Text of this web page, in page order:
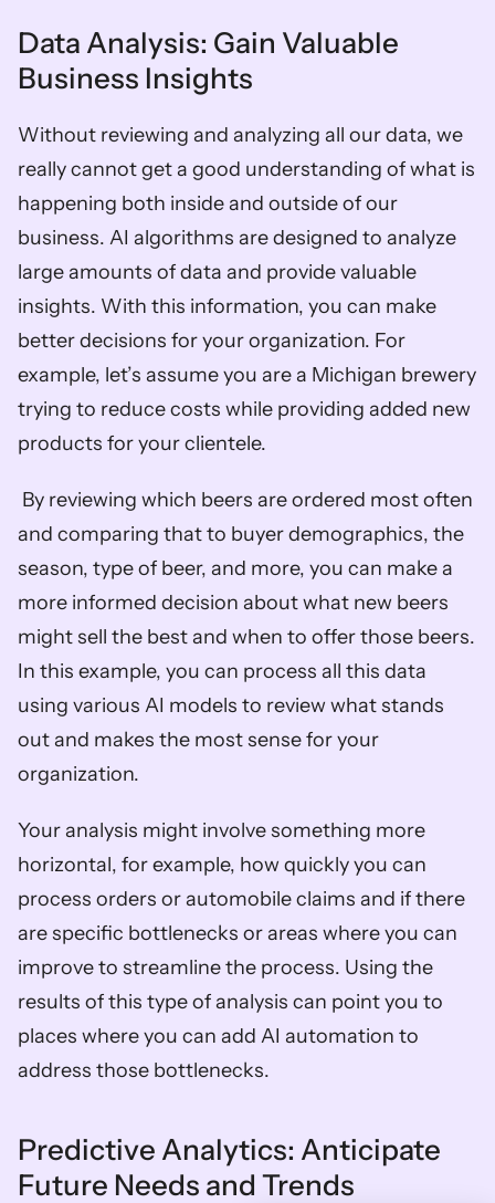
Data Analysis: Gain Valuable
Business Insights
Without reviewing and analyzing all our data, we
really cannot get a good understanding of what is
happening both inside and outside of our
business. AI algorithms are designed to analyze
large amounts of data and provide valuable
insights. With this information, you can make
better decisions for your organization. For
example, let’s assume you are a Michigan brewery
trying to reduce costs while providing added new
products for your clientele.
By reviewing which beers are ordered most often
and comparing that to buyer demographics, the
season, type of beer, and more, you can make a
more informed decision about what new beers
might sell the best and when to offer those beers.
In this example, you can process all this data
using various AI models to review what stands
out and makes the most sense for your
organization.
Your analysis might involve something more
horizontal, for example, how quickly you can
process orders or automobile claims and if there
are specific bottlenecks or areas where you can
improve to streamline the process. Using the
results of this type of analysis can point you to
places where you can add AI automation to
address those bottlenecks.
Predictive Analytics: Anticipate
Future Needs and Trends